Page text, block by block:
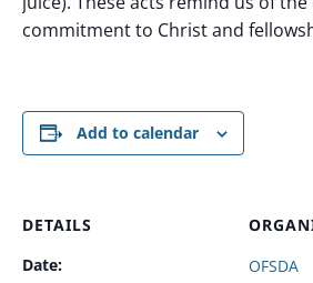
commitment to Christ and
Add to calendar
DETAILS
Date:
OFSDA